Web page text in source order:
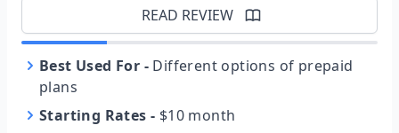
READ REVIEW
Best Used For - Different options of prepaid
plans
Starting Rates - $10 month